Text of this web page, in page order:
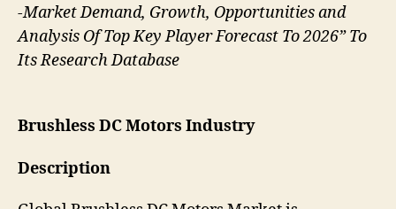
-Market Demand, Growth, Opportunities and
Analysis Of Top Key Player Forecast To 2026” To
Its Research Database
Brushless DC Motors Industry
Description